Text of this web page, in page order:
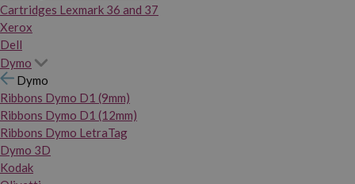
Cartridges Lexmark 36 and 37
Xerox
Dell
Dymo
Dymo
Ribbons Dymo D1 (9mm)
Ribbons Dymo D1 (12mm)
Ribbons Dymo LetraTag
Dymo 3D
Kodak